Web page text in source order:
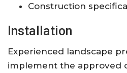
Construction
Installation
Experienced landscape
implement the approved